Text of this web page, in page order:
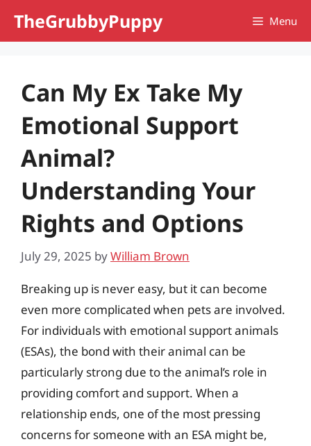
TheGrubbyPuppy Menu
Can My Ex Take My
Emotional Support
Animal?
Understanding Your
Rights and Options
July 29, 2025 byWilliam Brown
Breaking up is never easy, but it can become
even more complicated when pets are involved.
For individuals with emotional support animals
(ESAs), the bond with their animal can be
particularly strong due to the animal’s role in
providing comfort and support. When a
relationship ends, one of the most pressing
concerns for someone with an ESA might be,